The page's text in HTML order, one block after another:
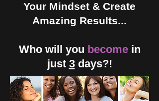
Your Mindset & Create
Amazing Results...
Who will you becomein
just 3days?!